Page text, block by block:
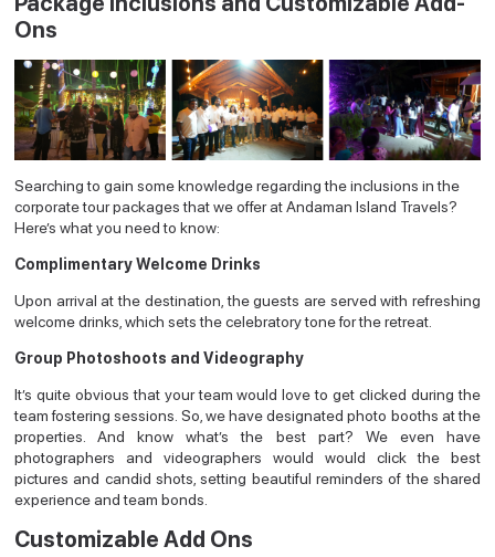
Ons
Searching to gain some knowledge regarding the inclusions in the
corporate tour packages that we offer at Andaman Island Travels?
Here’s what you need to know:
Complimentary Welcome Drinks
Upon arrival at the destination, the guests are served with refreshing
welcome drinks, which sets the celebratory tone for the retreat.
Group Photoshoots and Videography
It’s quite obvious that your team would love to get clicked during the
team fostering sessions. So, we have designated photo booths at the
properties. And know what’s the best part? We even have
photographers and videographers would would click the best
pictures and candid shots, setting beautiful reminders of the shared
experience and team bonds.
Customizable Add Ons